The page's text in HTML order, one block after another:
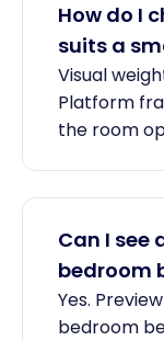
How do I
suits a
Visual
Platform
the room
Can I see
bedroom
Yes.
bedroom